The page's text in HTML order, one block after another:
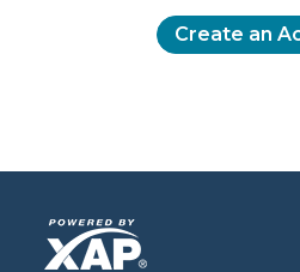
Create an